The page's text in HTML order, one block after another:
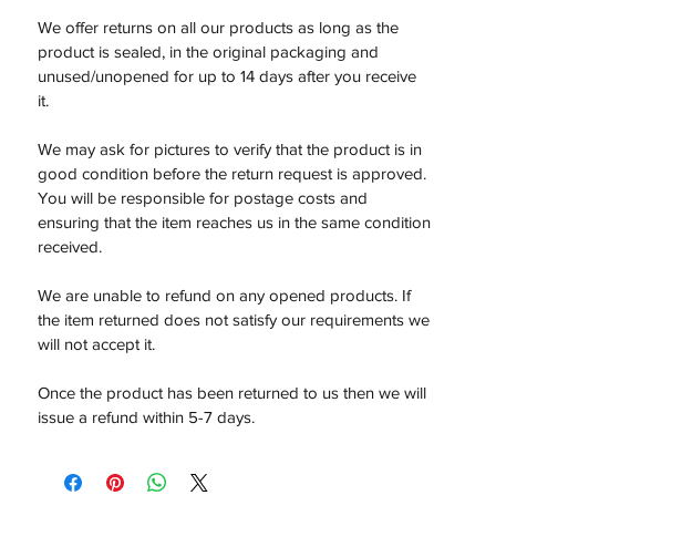
We offer returns on all our products as long as the
product is sealed, in the original packaging and
unused/unopened for up to 14 days after you receive
it.
We may ask for pictures to verify that the product is in
good condition before the return request is approved.
You will be responsible for postage costs and
ensuring that the item reaches us in the same condition
received.
We are unable to refund on any opened products. If
the item returned does not satisfy our requirements we
will not accept it.
Once the product has been returned to us then we will
issue a refund within 5-7 days.